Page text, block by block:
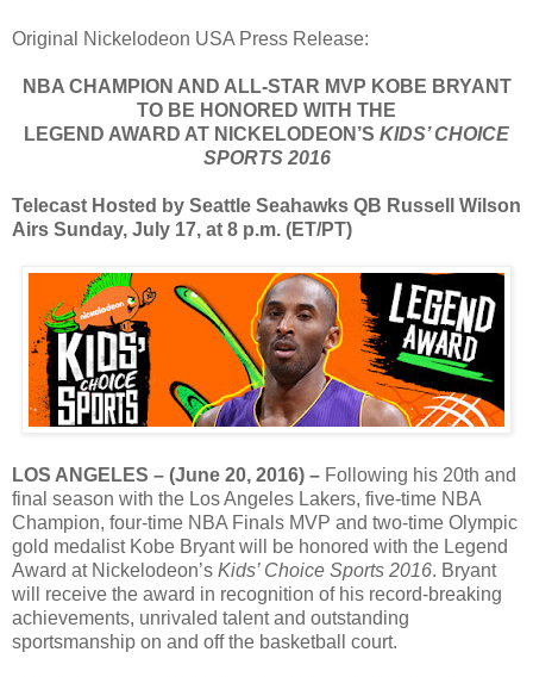
Original Nickelodeon USA Press Release:
NBA CHAMPION AND ALL-STAR MVP KOBE BRYANT
TO BE HONORED WITH THE
LEGEND AWARD AT NICKELODEON’S KIDS’ CHOICE
SPORTS 2016
Telecast Hosted by Seattle Seahawks QB Russell Wilson
Airs Sunday, July 17, at 8 p.m. (ET/PT)
LOS ANGELES – (June 20, 2016) – Following his 20th and
final season with the Los Angeles Lakers, five-time NBA
Champion, four-time NBA Finals MVP and two-time Olympic
gold medalist Kobe Bryant will be honored with the Legend
Award at Nickelodeon’s Kids’ Choice Sports 2016. Bryant
will receive the award in recognition of his record-breaking
achievements, unrivaled talent and outstanding
sportsmanship on and off the basketball court.